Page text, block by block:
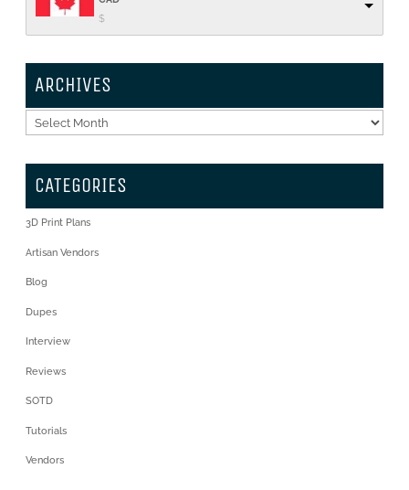
$
ARCHIVES
Archives
CATEGORIES
3D Print Plans
Artisan Vendors
Blog
Dupes
Interview
Reviews
SOTD
Tutorials
Vendors